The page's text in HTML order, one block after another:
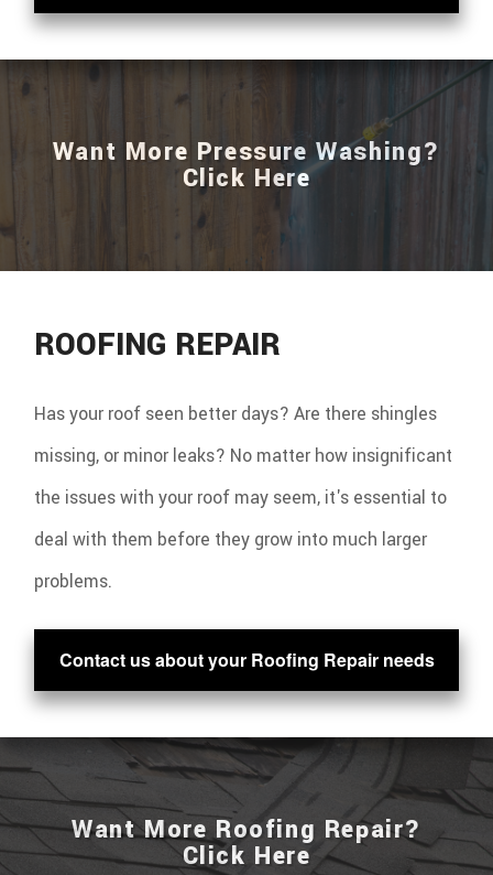
Want More Pressure Washing?
Click Here
ROOFING REPAIR
Has your roof seen better days? Are there shingles
missing, or minor leaks? No matter how insignificant
the issues with your roof may seem, it's essential to
deal with them before they grow into much larger
problems.
Contact us about your Roofing Repair needs
Want More Roofing Repair?
Click Here